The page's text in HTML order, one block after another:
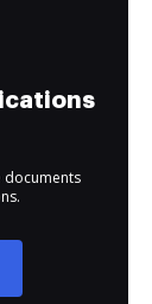
documents